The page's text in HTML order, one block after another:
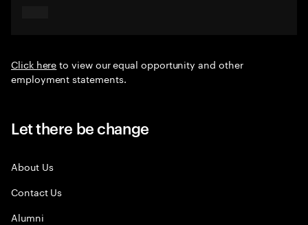
Click hereto view our equal opportunity and other
employment statements.
Let there be change
About Us
Contact Us
Alumni